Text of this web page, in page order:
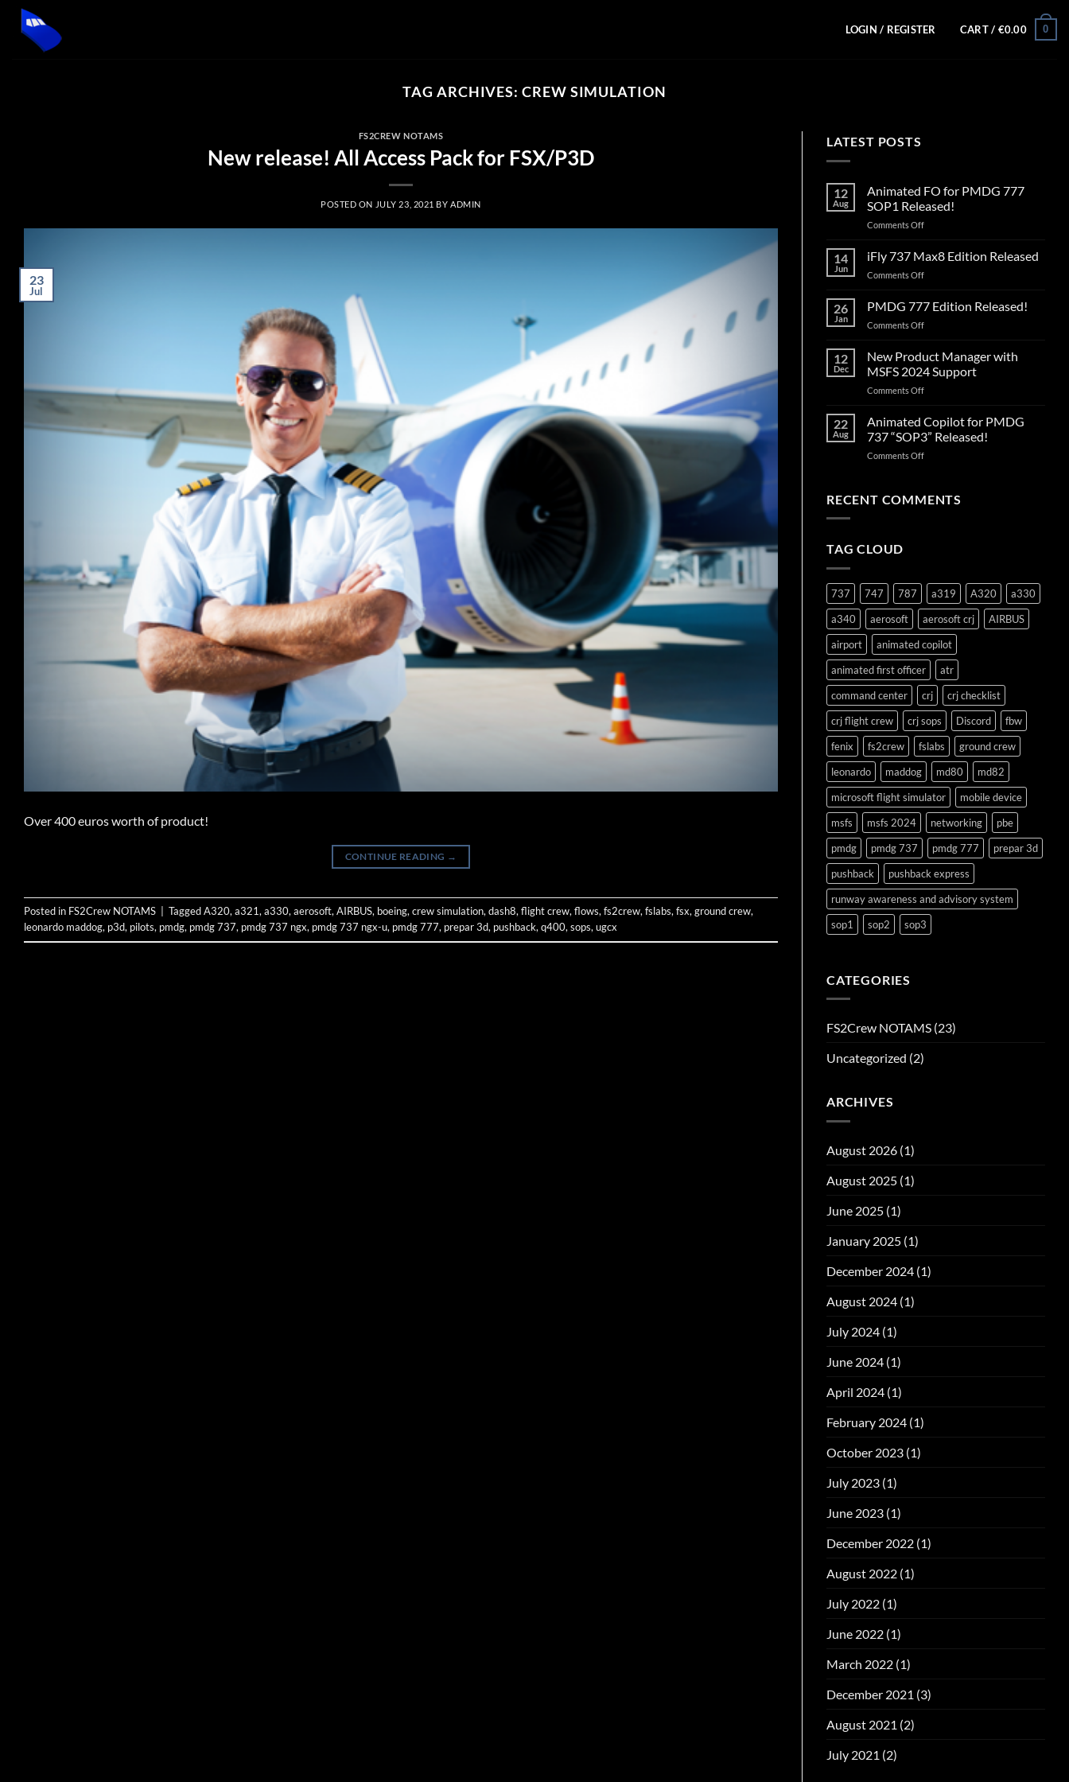
Skip
content
LOGIN / REGISTER CART / €0.00 0
TAG ARCHIVES:CREW SIMULATION
FS2CREW NOTAMS
New release! All Access Pack for FSX/P3D
POSTED ON JULY 23, 2021 BYADMIN
23
Jul
Over 400 euros worth of product!
CONTINUE READING →
Posted in FS2Crew NOTAMS TaggedA320,a321,a330,aerosoft,AIRBUS, boeing,crew simulation,dash8,flight crew,flows,fs2crew,fslabs,fsx,ground crew,
leonardo maddog, p3d, pilots, pmdg, pmdg 737, pmdg 737 ngx, pmdg 737 ngx-u, pmdg 777, prepar 3d, pushback,q400,sops,ugcx
LATEST POSTS
12
Aug
Animated FO for PMDG 777
SOP1 Released!
Comments Offon
FO
for
PMDG
SOP1
14
Jun
iFly 737 Max8 Edition Released
Comments Offon
737
Max8
Edition
26
Jan
PMDG 777 Edition Released!
Comments Offon
777
Edition
Released!
12
Dec
New Product Manager with
MSFS 2024 Support
Comments Offon
Product
Manager
with
MSFS
22
Aug
Animated Copilot for PMDG
737 “SOP3” Released!
Comments Offon
for
RECENT COMMENTS
TAG CLOUD
737 747 787 a319 A320
a330
a340
aerosoft aerosoft crj
AIRBUS
airport
animated copilot
animated first officer
atr
command center
crj
crj checklist
crj flight crew
crj sops Discord
fbw
fenix
fs2crew fslabs
ground crew
leonardo
maddog md80
md82
microsoft flight simulator
mobile device
msfs
msfs 2024 networking
pbe
pmdg
pmdg 737 pmdg 777
prepar 3d
pushback
pushback express
runway awareness and advisory system
sop1
sop2 sop3
CATEGORIES
FS2Crew NOTAMS (23)
Uncategorized (2)
ARCHIVES
August 2026 (1)
August 2025 (1)
June 2025 (1)
January 2025 (1)
December 2024 (1)
August 2024 (1)
July 2024 (1)
June 2024 (1)
April 2024 (1)
February 2024 (1)
October 2023 (1)
July 2023 (1)
June 2023 (1)
December 2022 (1)
August 2022 (1)
July 2022 (1)
June 2022 (1)
March 2022 (1)
December 2021 (3)
August 2021 (2)
July 2021 (2)